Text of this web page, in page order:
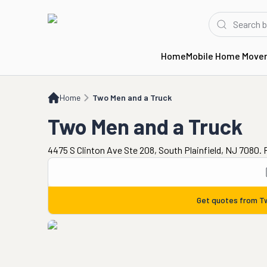
HomeMobile Home
Home Two Men and a Truck
Two Men and a Truck
4475 S Clinton Ave Ste 208, South Plainfield, NJ 7080.
Get quotes from